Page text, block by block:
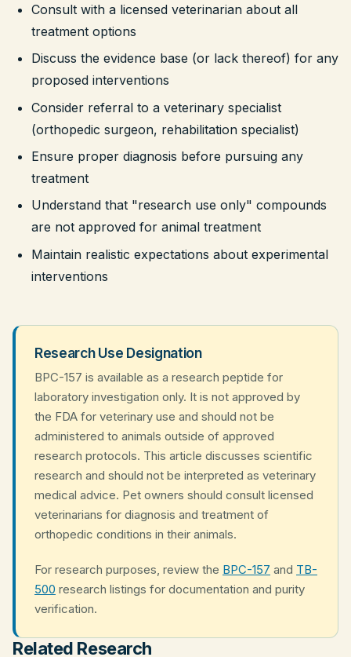
Consult with a licensed veterinarian about all
treatment options
Discuss the evidence base (or lack thereof) for any
proposed interventions
Consider referral to a veterinary specialist
(orthopedic surgeon, rehabilitation specialist)
Ensure proper diagnosis before pursuing any
treatment
Understand that "research use only" compounds
are not approved for animal treatment
Maintain realistic expectations about experimental
interventions
Research Use Designation
BPC-157 is available as a research peptide for
laboratory investigation only. It is not approved by
the FDA for veterinary use and should not be
administered to animals outside of approved
research protocols. This article discusses scientific
research and should not be interpreted as veterinary
medical advice. Pet owners should consult licensed
veterinarians for diagnosis and treatment of
orthopedic conditions in their animals.
For research purposes, review the BPC-157 and TB-
500 research listings for documentation and purity
verification.
Related Research